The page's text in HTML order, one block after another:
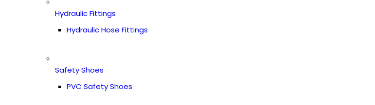
Hydraulic Fittings
Hydraulic Hose Fittings
Safety Shoes
PVC Safety Shoes